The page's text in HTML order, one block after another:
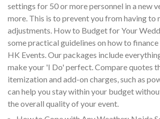
settings for 50 or more personnel in a new
more. This is to prevent you from having to
adjustments. How to Budget for Your
some practical guidelines on how to finance
HK Events. Our packages include
make your 'I Do' perfect. Compare quotes
itemization and add-on charges, such as
can help you stay within your budget
the overall quality of your event.